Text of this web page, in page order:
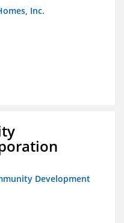
Inc.
Development